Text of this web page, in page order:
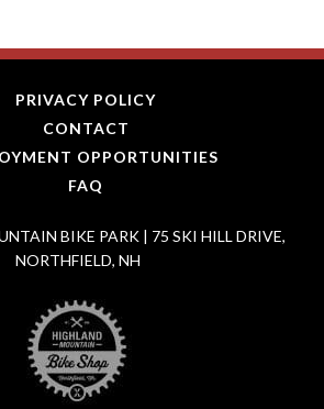
PRIVACY POLICY
CONTACT
OPPORTUNITIES
FAQ
BIKE PARK | 75 SKI HILL DRIVE,
NORTHFIELD, NH